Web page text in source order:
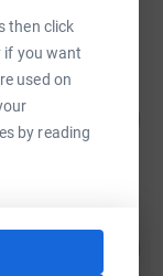
then click
if you want
used on
by reading